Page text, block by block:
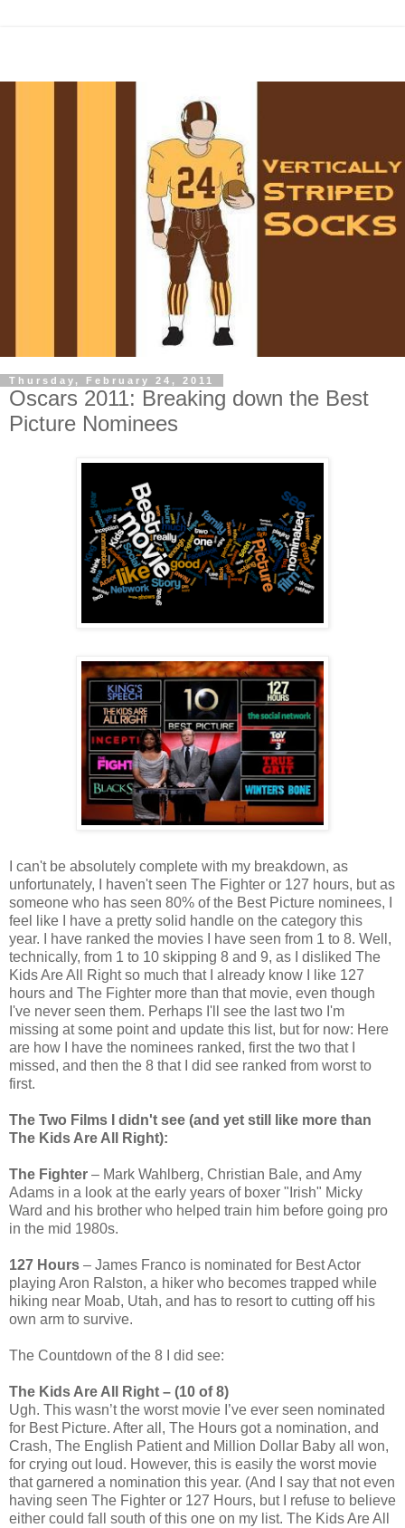
Thursday, February 24, 2011
Oscars 2011: Breaking down the Best
Picture Nominees
I can't be absolutely complete with my breakdown, as
unfortunately, I haven't seen The Fighter or 127 hours, but as
someone who has seen 80% of the Best Picture nominees, I
feel like I have a pretty solid handle on the category this
year. I have ranked the movies I have seen from 1 to 8. Well,
technically, from 1 to 10 skipping 8 and 9, as I disliked The
Kids Are All Right so much that I already know I like 127
hours and The Fighter more than that movie, even though
I've never seen them. Perhaps I'll see the last two I'm
missing at some point and update this list, but for now: Here
are how I have the nominees ranked, first the two that I
missed, and then the 8 that I did see ranked from worst to
first.
The Two Films I didn't see (and yet still like more than
The Kids Are All Right):
The Fighter – Mark Wahlberg, Christian Bale, and Amy
Adams in a look at the early years of boxer "Irish" Micky
Ward and his brother who helped train him before going pro
in the mid 1980s.
127 Hours – James Franco is nominated for Best Actor
playing Aron Ralston, a hiker who becomes trapped while
hiking near Moab, Utah, and has to resort to cutting off his
own arm to survive.
The Countdown of the 8 I did see:
The Kids Are All Right – (10 of 8)
Ugh. This wasn’t the worst movie I’ve ever seen nominated
for Best Picture. After all, The Hours got a nomination, and
Crash, The English Patient and Million Dollar Baby all won,
for crying out loud. However, this is easily the worst movie
that garnered a nomination this year. (And I say that not even
having seen The Fighter or 127 Hours, but I refuse to believe
either could fall south of this one on my list. The Kids Are All